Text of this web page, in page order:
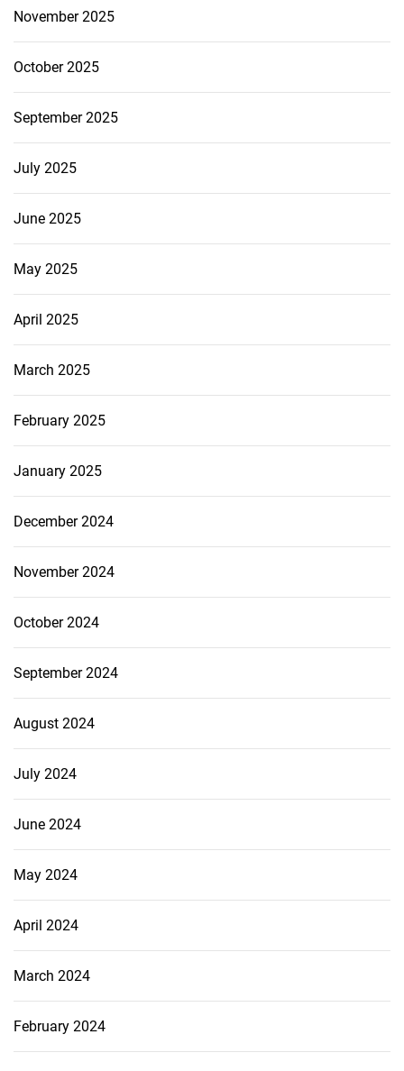
November 2025
October 2025
September 2025
July 2025
June 2025
May 2025
April 2025
March 2025
February 2025
January 2025
December 2024
November 2024
October 2024
September 2024
August 2024
July 2024
June 2024
May 2024
April 2024
March 2024
February 2024